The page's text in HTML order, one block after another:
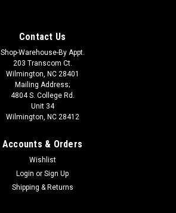
Contact Us
Shop-Warehouse-By Appt.
203 Transcom Ct.
Wilmington, NC 28401
Mailing Address;
4804 S. College Rd.
Unit 34
Wilmington, NC 28412
Accounts & Orders
Wishlist
Login or Sign Up
Shipping & Returns